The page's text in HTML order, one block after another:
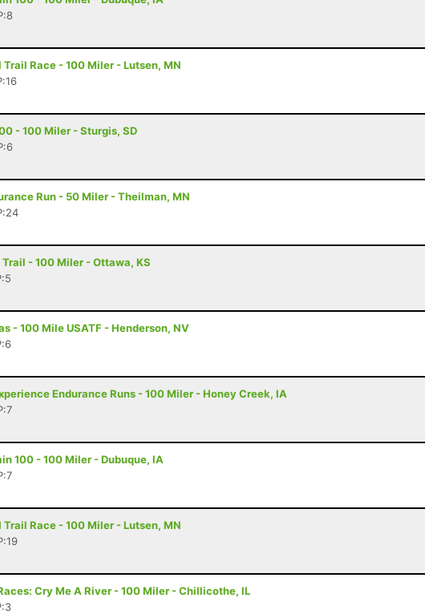
Trail Race - 100 Miler - Lutsen, MN
- 100 Miler - Sturgis, SD
Run - 50 Miler - Theilman, MN
- 100 Miler - Ottawa, KS
- 100 Mile USATF - Henderson, NV
Endurance Runs - 100 Miler - Honey Creek, IA
100 - 100 Miler - Dubuque, IA
Trail Race - 100 Miler - Lutsen, MN
Cry Me A River - 100 Miler - Chillicothe, IL